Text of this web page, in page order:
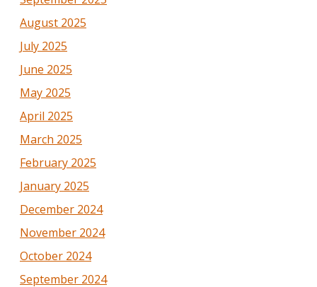
August 2025
July 2025
June 2025
May 2025
April 2025
March 2025
February 2025
January 2025
December 2024
November 2024
October 2024
September 2024